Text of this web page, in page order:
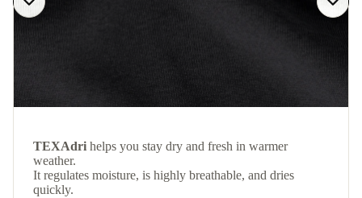
TEXAdri helps you stay dry and fresh in warmer
weather.
It regulates moisture, is highly breathable, and dries
quickly.